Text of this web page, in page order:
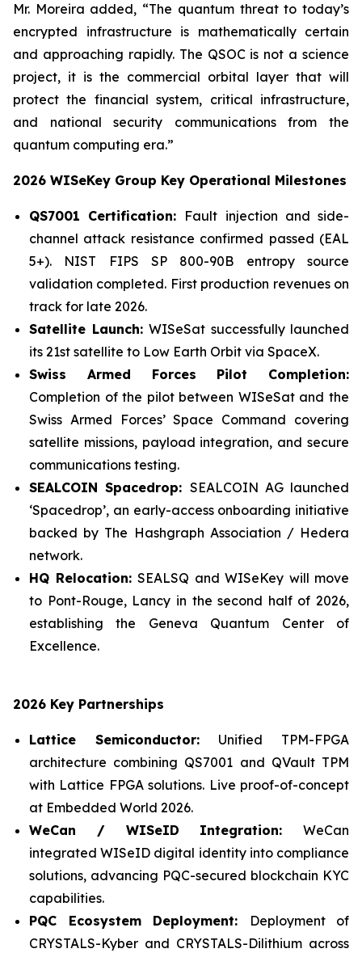
Mr. Moreira added, “The quantum threat to today’s
encrypted infrastructure is mathematically certain
and approaching rapidly. The QSOC is not a science
project, it is the commercial orbital layer that will
protect the financial system, critical infrastructure,
and national security communications from the
quantum computing era.”
2026 WISeKey Group Key Operational Milestones
QS7001 Certification: Fault injection and side-
channel attack resistance confirmed passed (EAL
5+). NIST FIPS SP 800-90B entropy source
validation completed. First production revenues on
track for late 2026.
Satellite Launch: WISeSat successfully launched
its 21st satellite to Low Earth Orbit via SpaceX.
Swiss Armed Forces Pilot Completion:
Completion of the pilot between WISeSat and the
Swiss Armed Forces’ Space Command covering
satellite missions, payload integration, and secure
communications testing.
SEALCOIN Spacedrop: SEALCOIN AG launched
‘Spacedrop’, an early-access onboarding initiative
backed by The Hashgraph Association / Hedera
network.
HQ Relocation: SEALSQ and WISeKey will move
to Pont-Rouge, Lancy in the second half of 2026,
establishing the Geneva Quantum Center of
Excellence.
2026 Key Partnerships
Lattice Semiconductor: Unified TPM-FPGA
architecture combining QS7001 and QVault TPM
with Lattice FPGA solutions. Live proof-of-concept
at Embedded World 2026.
WeCan / WISeID Integration: WeCan
integrated WISeID digital identity into compliance
solutions, advancing PQC-secured blockchain KYC
capabilities.
PQC Ecosystem Deployment:
Deployment of
CRYSTALS-Kyber and CRYSTALS-Dilithium across